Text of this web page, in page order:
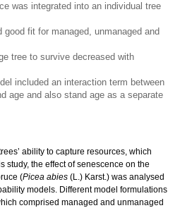
was integrated into an individual tree
good fit for managed, unmanaged and
tree to survive decreased with
included an interaction term between
age and also stand age as a separate
ability to capture resources, which
study, the effect of senescence on the
(Picea abies (L.) Karst.) was analysed
models. Different model formulations
comprised managed and unmanaged